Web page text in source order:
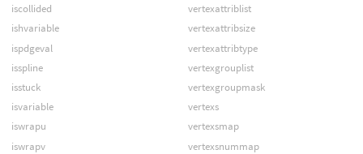
iscollided
ishvariable
ispdgeval
isspline
isstuck
isvariable
iswrapu
iswrapv
vertexattriblist
vertexattribsize
vertexattribtype
vertexgrouplist
vertexgroupmask
vertexs
vertexsmap
vertexsnummap